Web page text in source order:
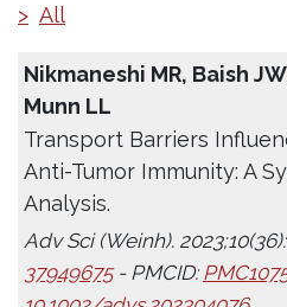
> All
Nikmaneshi MR, Baish
Munn LL
Transport Barriers
Anti-Tumor Immunity: A
Analysis.
Adv Sci (Weinh).
37949675- PMCID: